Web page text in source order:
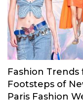
Fashion Trends
Footsteps of
Paris Fashion